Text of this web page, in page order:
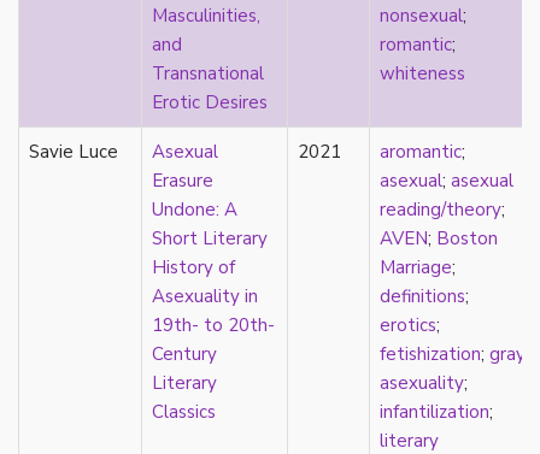
gender fluidity
genderfluid
genius
gold star asexual
gray-aromantic
gray-asexuality
greensickness
heteronormativity
heterosexuality
Masculinities,
and
Transnational
Erotic Desires
nonsexual;
romantic;
whiteness
Savie Luce
Asexual
Erasure
Undone: A
Short Literary
History of
Asexuality in
19th- to 20th-
Century
Literary
Classics
2021 aromantic;
asexual; asexual
reading/theory;
AVEN; Boston
Marriage;
definitions;
erotics;
fetishization; gray-
asexuality;
infantilization;
literary